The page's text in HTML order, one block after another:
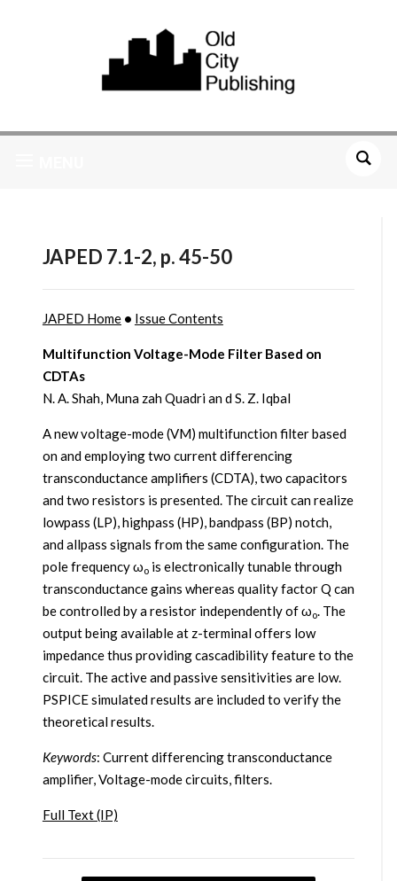
JAPED 7.1-2, p. 45-50
JAPED Home• Issue Contents
Multifunction Voltage-Mode Filter Based on
CDTAs
N. A. Shah, Muna zah Quadri an d S. Z. Iqbal
A new voltage-mode (VM) multifunction filter based
on and employing two current differencing
transconductance amplifiers (CDTA), two capacitors
and two resistors is presented. The circuit can realize
lowpass (LP), highpass (HP), bandpass (BP) notch,
and allpass signals from the same configuration. The
pole frequency ωois electronically tunable through
transconductance gains whereas quality factor Q can
be controlled by a resistor independently of ωo. The
output being available at z-terminal offers low
impedance thus providing cascadibility feature to the
circuit. The active and passive sensitivities are low.
PSPICE simulated results are included to verify the
theoretical results.
Keywords: Current differencing transconductance
amplifier, Voltage-mode circuits, filters.
Full Text (IP)